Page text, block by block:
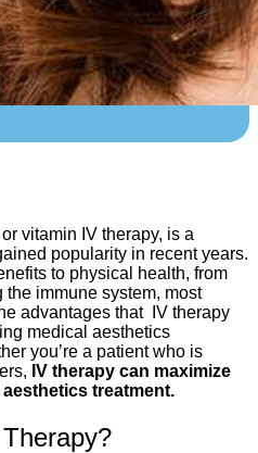
vitamin IV therapy, is a
popularity in recent years.
to physical health, from
immune system, most
advantages that IV therapy
medical aesthetics
you’re a patient who is
IV therapy can maximize
treatment.